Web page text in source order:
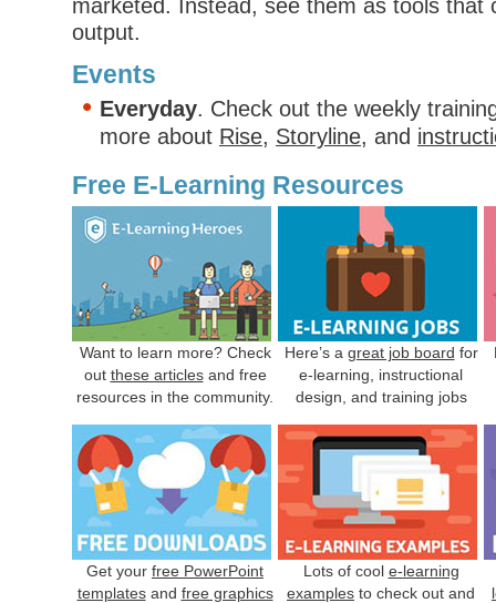
marketed. Instead, see them as tools that
output.
Events
Everyday. Check out the weekly
more about Rise, Storyline, and
Free E-Learning Resources
Want to learn more? Check
out these articlesand free
resources in the community.
Here’s a great job board for
e-learning, instructional
design, and training jobs
Get your free PowerPoint
templatesand free graphics
Lots of cool e-learning
examples to check out and